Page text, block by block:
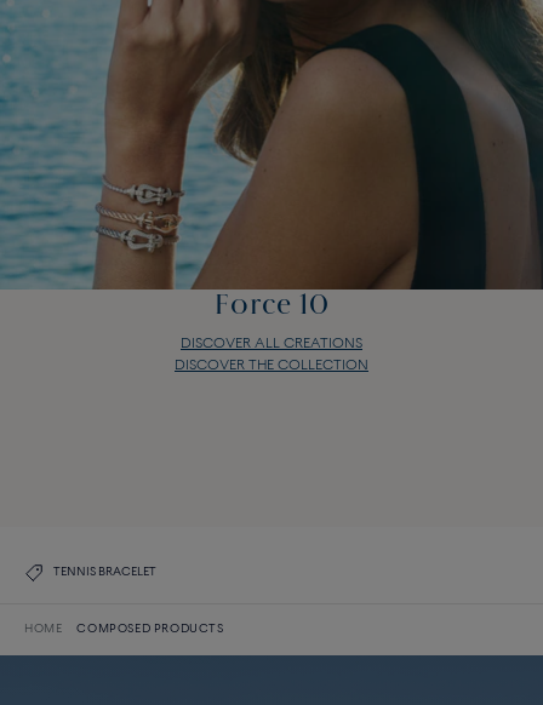
Force 10
DISCOVER ALL CREATIONS
DISCOVER THE COLLECTION
TENNIS BRACELET
HOME COMPOSED PRODUCTS